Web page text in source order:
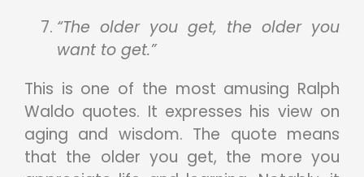
“The older you get, the older you
want to get.”
This is one of the most amusing Ralph
Waldo quotes. It expresses his view on
aging and wisdom. The quote means
that the older you get, the more you